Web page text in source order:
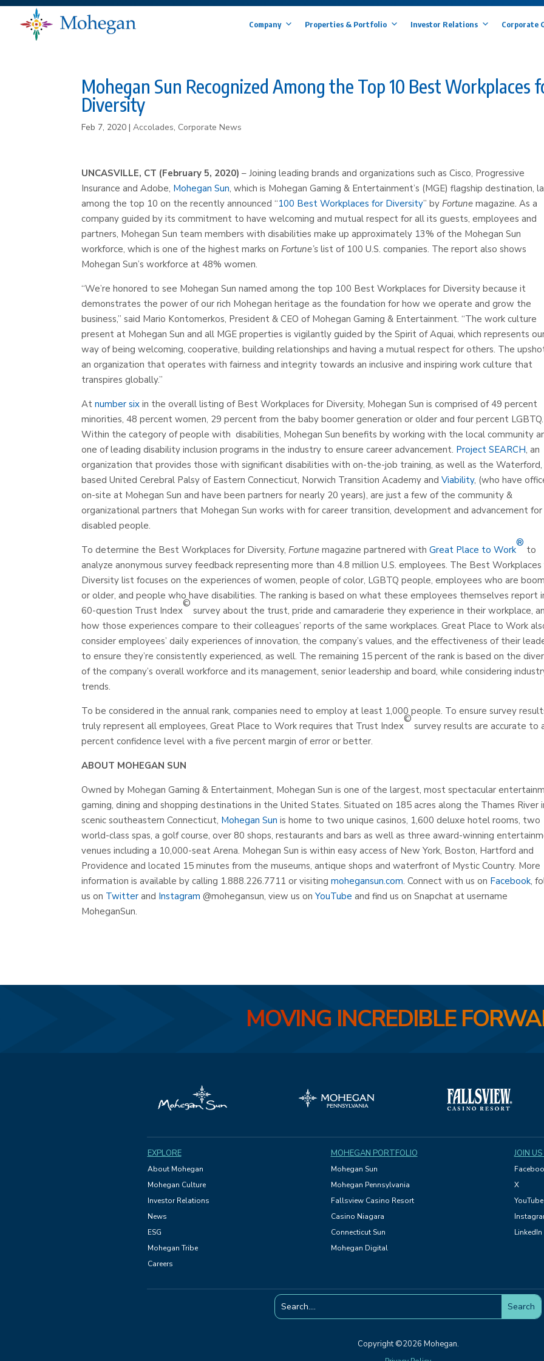
Company Properties & Portfolio Investor Relations Corporate
Mohegan Sun Recognized Among the Top 10 Best Workplaces
Diversity
Feb 7, 2020 |Accolades, Corporate News
UNCASVILLE, CT (February 5, 2020) – Joining leading brands and organizations such as Cisco, Progressive
Insurance and Adobe, Mohegan Sun, which is Mohegan Gaming & Entertainment’s (MGE) flagship destination,
among the top 10 on the recently announced “100 Best Workplaces for Diversity” byFortunemagazine.As a
company guided by its commitment to have welcoming and mutual respect for all its guests, employees and
partners, Mohegan Sun team members with disabilities make up approximately 13% of the Mohegan Sun
workforce, which is one of the highest marks onFortune’s list of 100 U.S. companies. The report also shows
Mohegan Sun’s workforce at 48% women.
“We’re honored to see Mohegan Sun named among the top 100 Best Workplaces for Diversity because it
demonstrates the power of our rich Mohegan heritage as the foundation for how we operate and grow the
business,” said Mario Kontomerkos, President & CEO of Mohegan Gaming & Entertainment. “The work culture
present at Mohegan Sun and all MGE properties is vigilantly guided by the Spirit of Aquai, which represents
way of being welcoming, cooperative, building relationships and having a mutual respect for others. The
an organization that operates with fairness and integrity towards an inclusive and inspiring work culture that
transpires globally.”
Atnumber six in the overall listing of Best Workplaces for Diversity, Mohegan Sun is comprised of 49 percent
minorities, 48 percent women, 29 percent from the baby boomer generation or older and four percent LGBTQ.
Within the category of people with disabilities, Mohegan Sun benefits by working with the local community
one of leading disability inclusion programs in the industry to ensure career advancement. Project SEARCH, an
organization that provides those with significant disabilities with on-the-job training, as well as the Waterford,
based United Cerebral Palsy of Eastern Connecticut, Norwich Transition Academy andViability, (who have
on-site at Mohegan Sun and have been partners for nearly 20 years), are just a few of the community &
organizational partners that Mohegan Sun works with for career transition, development and advancement for
disabled people.
To determine the Best Workplaces for Diversity,Fortunemagazine partnered withGreat Place to Work
®
to
analyze anonymous survey feedback representing more than 4.8 million U.S. employees. The Best
Diversity list focuses on the experiences of women, people of color, LGBTQ people, employees who are
or older, and people who have disabilities. The ranking is based on what these employees themselves report
60-question Trust Index
©
survey about the trust, pride and camaraderie they experience in their workplace,
how those experiences compare to their colleagues’ reports of the same workplaces. Great Place to Work
consider employees’ daily experiences of innovation, the company’s values, and the effectiveness of their
to ensure they’re consistently experienced, as well. The remaining 15 percent of the rank is based on the
of the company’s overall workforce and its management, senior leadership and board, while considering
trends.
To be considered in the annual rank, companies need to employ at least 1,000 people. To ensure survey
truly represent all employees, Great Place to Work requires that Trust Index
©
survey results are accurate to
percent confidence level with a five percent margin of error or better.
ABOUT MOHEGAN SUN
Owned by Mohegan Gaming & Entertainment, Mohegan Sun is one of the largest, most spectacular
gaming, dining and shopping destinations in the United States. Situated on 185 acres along the Thames River
scenic southeastern Connecticut, Mohegan Sun is home to two unique casinos, 1,600 deluxe hotel rooms, two
world-class spas, a golf course, over 80 shops, restaurants and bars as well as three award-winning
venues including a 10,000-seat Arena. Mohegan Sun is within easy access of New York, Boston, Hartford and
Providence and located 15 minutes from the museums, antique shops and waterfront of Mystic Country. More
information is available by calling 1.888.226.7711 or visitingmohegansun.com. Connect with us on Facebook,
us on Twitter and Instagram @mohegansun, view us onYouTube and find us on Snapchat at username
MoheganSun.
MOVING INCREDIBLE
EXPLORE
About Mohegan
Mohegan Culture
Investor Relations
News
ESG
Mohegan Tribe
Careers
MOHEGAN PORTFOLIO
Mohegan Sun
Mohegan Pennsylvania
Fallsview Casino Resort
Casino Niagara
Connecticut Sun
Mohegan Digital
JOIN
X
YouTube
LinkedIn
Copyright ©2026 Mohegan.